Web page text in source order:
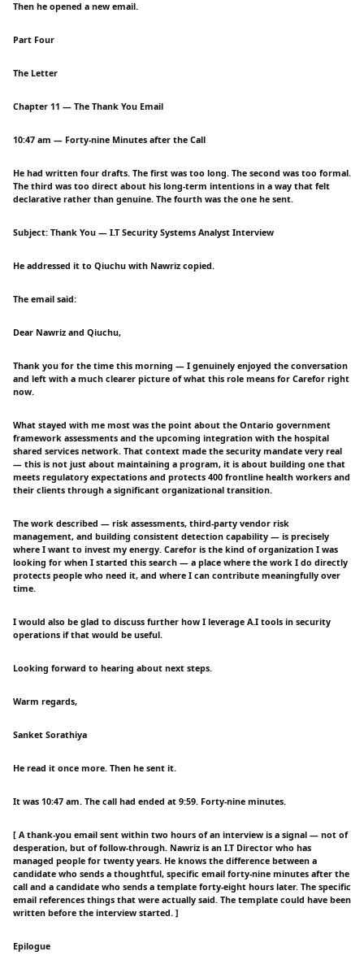
Then he opened a new email.
Part Four
The Letter
Chapter 11 — The Thank You Email
10:47 am — Forty-nine Minutes after the Call
He had written four drafts. The first was too long. The second was too formal.
The third was too direct about his long-term intentions in a way that felt
declarative rather than genuine. The fourth was the one he sent.
Subject: Thank You — I.T Security Systems Analyst Interview
He addressed it to Qiuchu with Nawriz copied.
The email said:
Dear Nawriz and Qiuchu,
Thank you for the time this morning — I genuinely enjoyed the conversation
and left with a much clearer picture of what this role means for Carefor right
now.
What stayed with me most was the point about the Ontario government
framework assessments and the upcoming integration with the hospital
shared services network. That context made the security mandate very real
— this is not just about maintaining a program, it is about building one that
meets regulatory expectations and protects 400 frontline health workers and
their clients through a significant organizational transition.
The work described — risk assessments, third-party vendor risk
management, and building consistent detection capability — is precisely
where I want to invest my energy. Carefor is the kind of organization I was
looking for when I started this search — a place where the work I do directly
protects people who need it, and where I can contribute meaningfully over
time.
I would also be glad to discuss further how I leverage A.I tools in security
operations if that would be useful.
Looking forward to hearing about next steps.
Warm regards,
Sanket Sorathiya
He read it once more. Then he sent it.
It was 10:47 am. The call had ended at 9:59. Forty-nine minutes.
[ A thank-you email sent within two hours of an interview is a signal — not of
desperation, but of follow-through. Nawriz is an I.T Director who has
managed people for twenty years. He knows the difference between a
candidate who sends a thoughtful, specific email forty-nine minutes after the
call and a candidate who sends a template forty-eight hours later. The specific
email references things that were actually said. The template could have been
written before the interview started. ]
Epilogue